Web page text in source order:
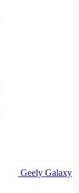
Geely Galaxy